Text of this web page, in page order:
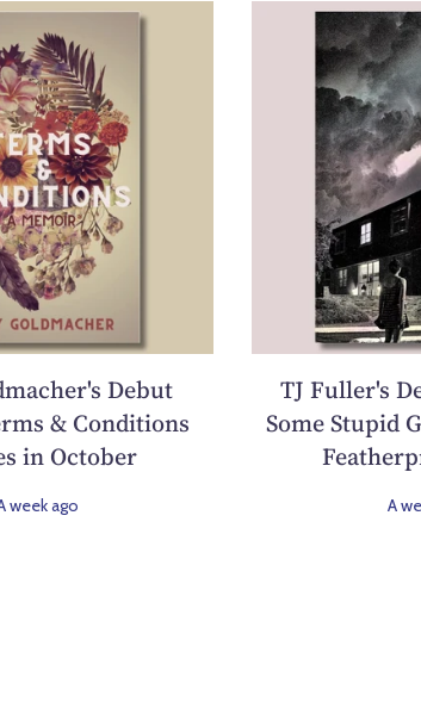
Debut
& Conditions
in October
week ago
TJ Fuller's
Some Stupid
A